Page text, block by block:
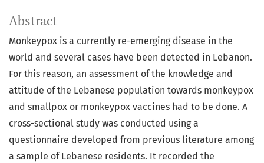
Abstract
Monkeypox is a currently re-emerging disease in the
world and several cases have been detected in Lebanon.
For this reason, an assessment of the knowledge and
attitude of the Lebanese population towards monkeypox
and smallpox or monkeypox vaccines had to be done. A
cross-sectional study was conducted using a
questionnaire developed from previous literature among
a sample of Lebanese residents. It recorded the